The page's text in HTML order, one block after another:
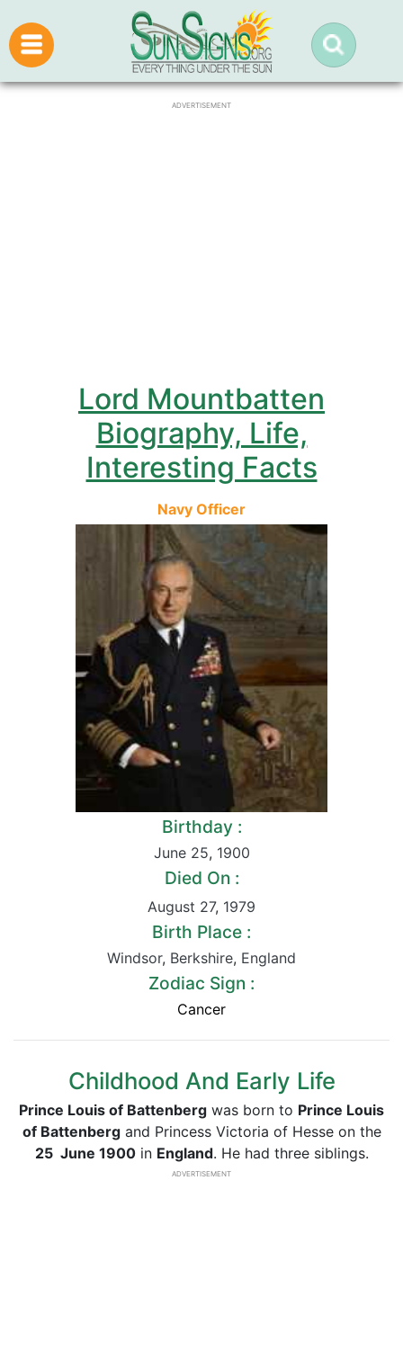
ADVERTISEMENT
Lord Mountbatten
Biography, Life,
Interesting Facts
Navy Officer
Birthday :
June 25, 1900
Died On :
August 27, 1979
Birth Place :
Windsor, Berkshire, England
Zodiac Sign :
Cancer
Childhood And Early Life
Prince Louis of Battenberg was born to Prince Louis
of Battenbergand Princess Victoria of Hesse on the
25 June 1900in England. He had three siblings.
ADVERTISEMENT